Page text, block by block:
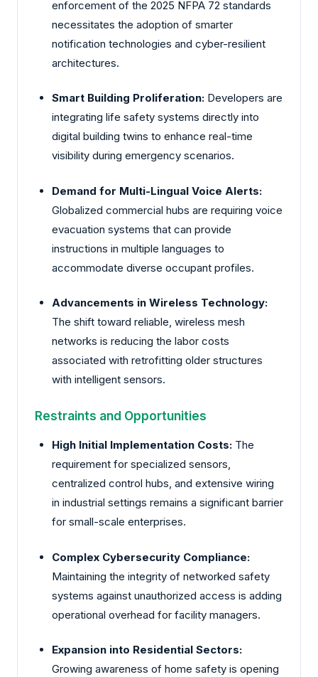
enforcement of the 2025 NFPA 72 standards
necessitates the adoption of smarter
notification technologies and cyber-resilient
architectures.
Smart Building Proliferation: Developers are
integrating life safety systems directly into
digital building twins to enhance real-time
visibility during emergency scenarios.
Demand for Multi-Lingual Voice Alerts:
Globalized commercial hubs are requiring voice
evacuation systems that can provide
instructions in multiple languages to
accommodate diverse occupant profiles.
Advancements in Wireless Technology:
The shift toward reliable, wireless mesh
networks is reducing the labor costs
associated with retrofitting older structures
with intelligent sensors.
Restraints and Opportunities
High Initial Implementation Costs: The
requirement for specialized sensors,
centralized control hubs, and extensive wiring
in industrial settings remains a significant barrier
for small-scale enterprises.
Complex Cybersecurity Compliance:
Maintaining the integrity of networked safety
systems against unauthorized access is adding
operational overhead for facility managers.
Expansion into Residential Sectors:
Growing awareness of home safety is opening